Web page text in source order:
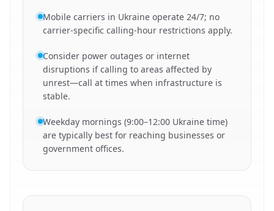
Mobile carriers in Ukraine operate 24/7; no
carrier-specific calling-hour restrictions apply.
Consider power outages or internet
disruptions if calling to areas affected by
unrest—call at times when infrastructure is
stable.
Weekday mornings (9:00–12:00 Ukraine time)
are typically best for reaching businesses or
government offices.